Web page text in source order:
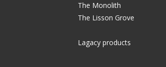
The Monolith
The Lisson Grove
Lagacy products